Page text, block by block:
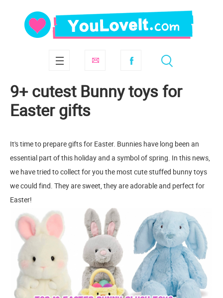
9+ cutest Bunny toys for
Easter gifts
It's time to prepare gifts for Easter. Bunnies have long been an
essential part of this holiday and a symbol of spring. In this news,
we have tried to collect for you the most cute stuffed bunny toys
we could find. They are sweet, they are adorable and perfect for
Easter!